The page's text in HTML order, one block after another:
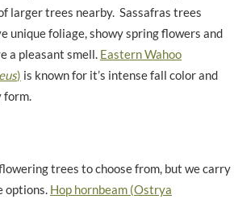
larger trees nearby. Sassafras trees
unique foliage, showy spring flowers and
a pleasant smell. Eastern Wahoo
) is known for it’s intense fall color and
form.
trees to choose from, but we carry
options. Hop hornbeam (Ostrya